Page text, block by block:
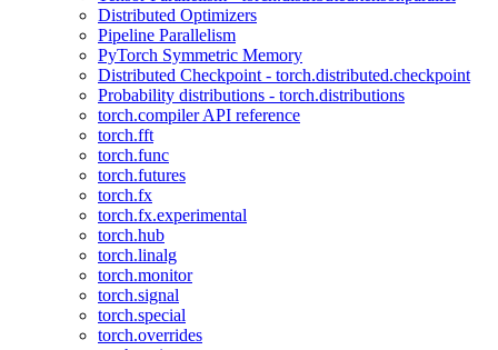
Distributed Optimizers
Pipeline Parallelism
PyTorch Symmetric Memory
Distributed Checkpoint - torch.distributed.checkpoint
Probability distributions - torch.distributions
torch.compiler API reference
torch.fft
torch.func
torch.futures
torch.fx
torch.fx.experimental
torch.hub
torch.linalg
torch.monitor
torch.signal
torch.special
torch.overrides